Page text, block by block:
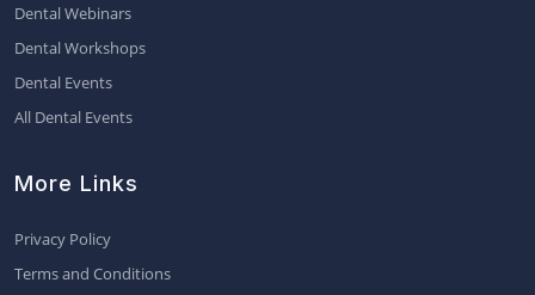
Dental Webinars
Dental Workshops
Dental Events
All Dental Events
More Links
Privacy Policy
Terms and Conditions